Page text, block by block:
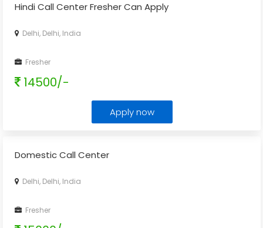
Hindi Call Center Fresher Can Apply
Delhi, Delhi, India
Fresher
14500/-
Apply now
Domestic Call Center
Delhi, Delhi, India
Fresher